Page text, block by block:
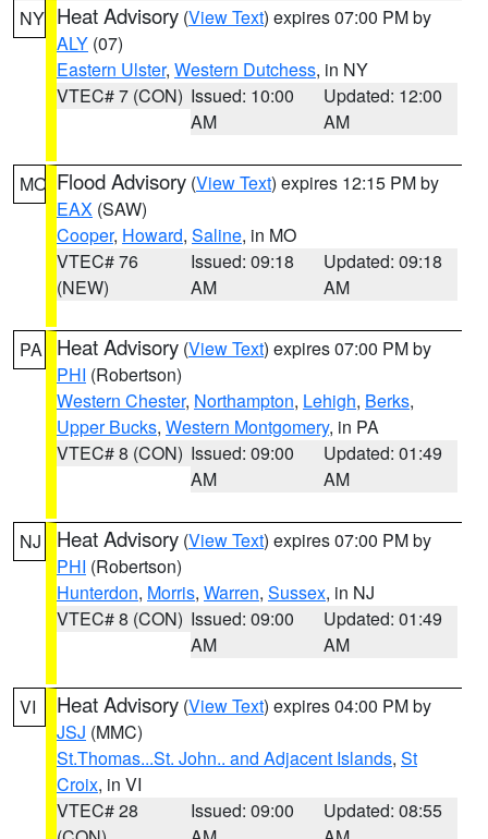
NY Heat Advisory (View Text) expires 07:00 PM by
ALY (07)
Eastern Ulster, Western Dutchess, in NY
VTEC# 7 (CON) Issued: 10:00
AM
Updated: 12:00
AM
MO Flood Advisory (View Text) expires 12:15 PM by
EAX (SAW)
Cooper, Howard, Saline, in MO
VTEC# 76
(NEW)
Issued: 09:18
AM
Updated: 09:18
AM
PA Heat Advisory (View Text) expires 07:00 PM by
PHI (Robertson)
Western Chester, Northampton, Lehigh, Berks,
Upper Bucks, Western Montgomery, in PA
VTEC# 8 (CON) Issued: 09:00
AM
Updated: 01:49
AM
NJ Heat Advisory (View Text) expires 07:00 PM by
PHI (Robertson)
Hunterdon, Morris, Warren, Sussex, in NJ
VTEC# 8 (CON) Issued: 09:00
AM
Updated: 01:49
AM
VI Heat Advisory (View Text) expires 04:00 PM by
JSJ (MMC)
St.Thomas...St. John.. and Adjacent Islands, St
Croix, in VI
VTEC# 28
Issued: 09:00
Updated: 08:55